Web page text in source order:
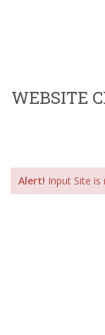
WEBSITE
Alert! Input Site is